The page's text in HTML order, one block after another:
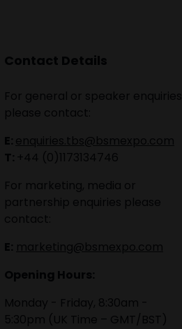
Contact Details
For general or speaker enquiries
please contact:
E: enquiries.tbs@bsmexpo.com
T: +44 (0)1173134746
For marketing, media or
partnership enquiries please
contact:
E: marketing@bsmexpo.com
Opening Hours:
Monday - Friday, 8:30am -
5:30pm (UK Time – GMT/BST)